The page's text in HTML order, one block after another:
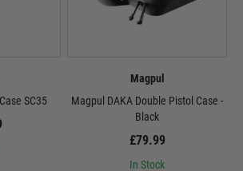
SC35
Magpul
Magpul DAKA Double Pistol Case -
Black
£79.99
In Stock